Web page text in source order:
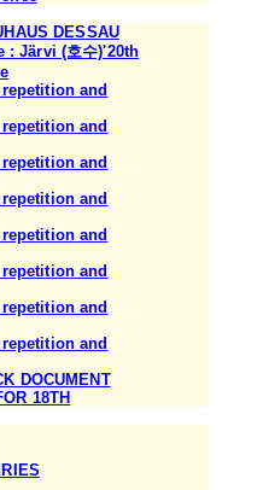
DESSAU
: Järvi (호수)'20th
repetition and
repetition and
repetition and
repetition and
repetition and
repetition and
repetition and
repetition and
DOCUMENT
18TH